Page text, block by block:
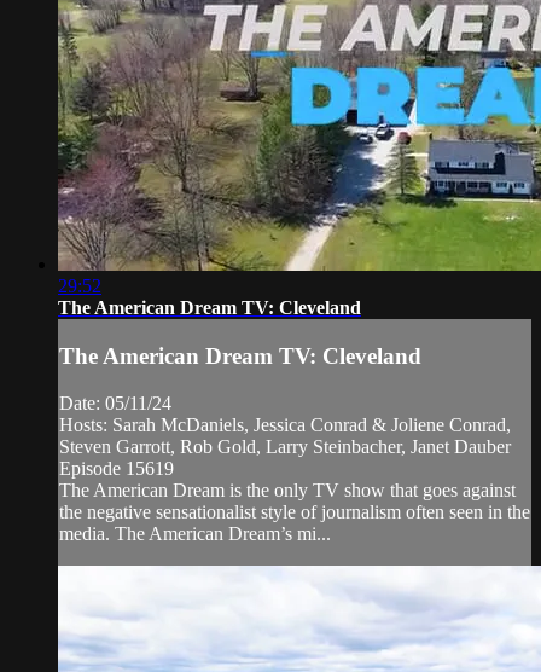
29:52
The American Dream TV: Cleveland
The American Dream TV: Cleveland
Date: 05/11/24
Hosts: Sarah McDaniels, Jessica Conrad & Joliene Conrad,
Steven Garrott, Rob Gold, Larry Steinbacher, Janet Dauber
Episode 15619
The American Dream is the only TV show that goes against
the negative sensationalist style of journalism often seen in the
media. The American Dream’s mi...